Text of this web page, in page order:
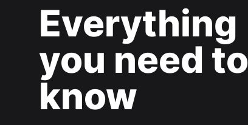
Everything
you need to
know